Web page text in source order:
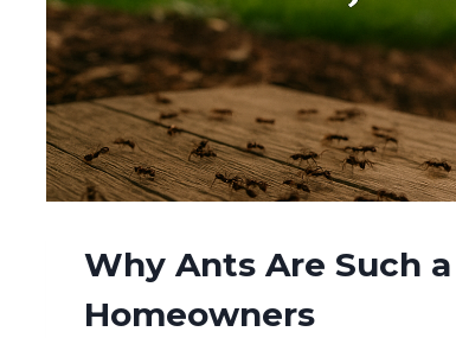
Why Ants Are Such
Homeowners